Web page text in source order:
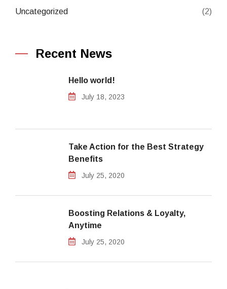
Uncategorized (2)
Recent News
Hello world!
July 18, 2023
Take Action for the Best Strategy
Benefits
July 25, 2020
Boosting Relations & Loyalty,
Anytime
July 25, 2020